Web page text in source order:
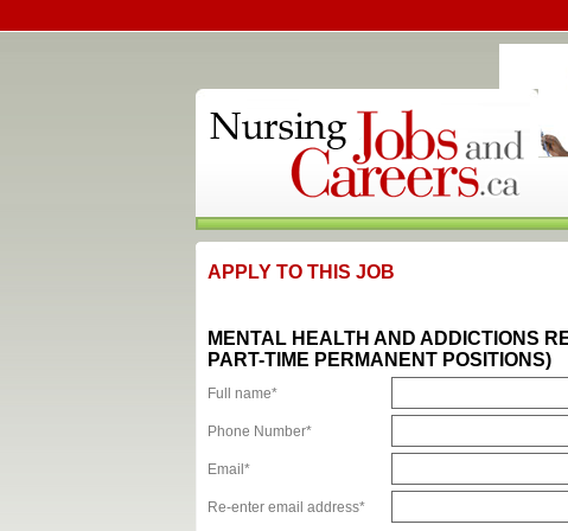
APPLY TO THIS JOB
MENTAL HEALTH AND ADDICTIONS
PART-TIME PERMANENT POSITIONS)
Full name*
Phone Number*
Email*
Re-enter email address*